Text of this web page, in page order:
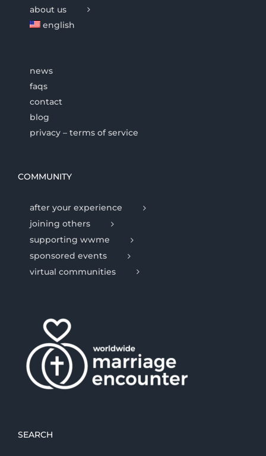
about us
english
news
faqs
contact
blog
privacy – terms of service
COMMUNITY
after your experience
joining others
supporting wwme
sponsored events
virtual communities
SEARCH